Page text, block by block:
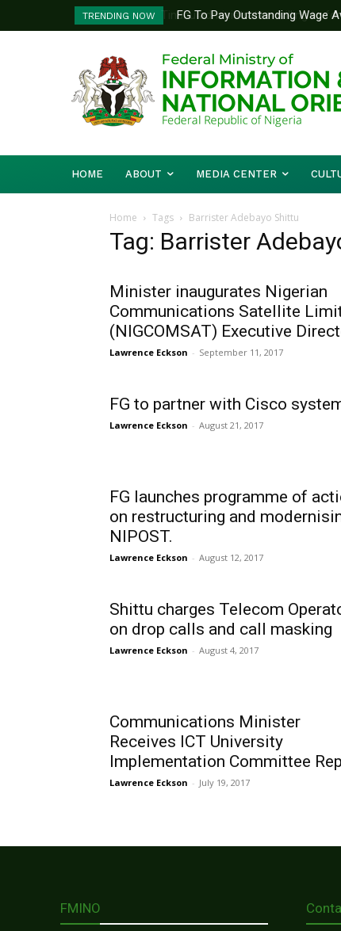
TRENDING NOW
FG To Pay Outstanding Wage
To Follow
HOME ABOUT MEDIA CENTER
Home Tags Barrister Adebayo Shittu
Tag: Barrister
Minister inaugurates Nigerian
Communications Satellite
(NIGCOMSAT) Executive
Lawrence Eckson - September 11, 2017
FG to partner with Cisco
Lawrence Eckson - August 21, 2017
FG launches programme of
on restructuring and
NIPOST.
Lawrence Eckson - August 12, 2017
Shittu charges Telecom
on drop calls and call masking
Lawrence Eckson - August 4, 2017
Communications Minister
Receives ICT University
Implementation Committee
Lawrence Eckson - July 19, 2017
FMINO